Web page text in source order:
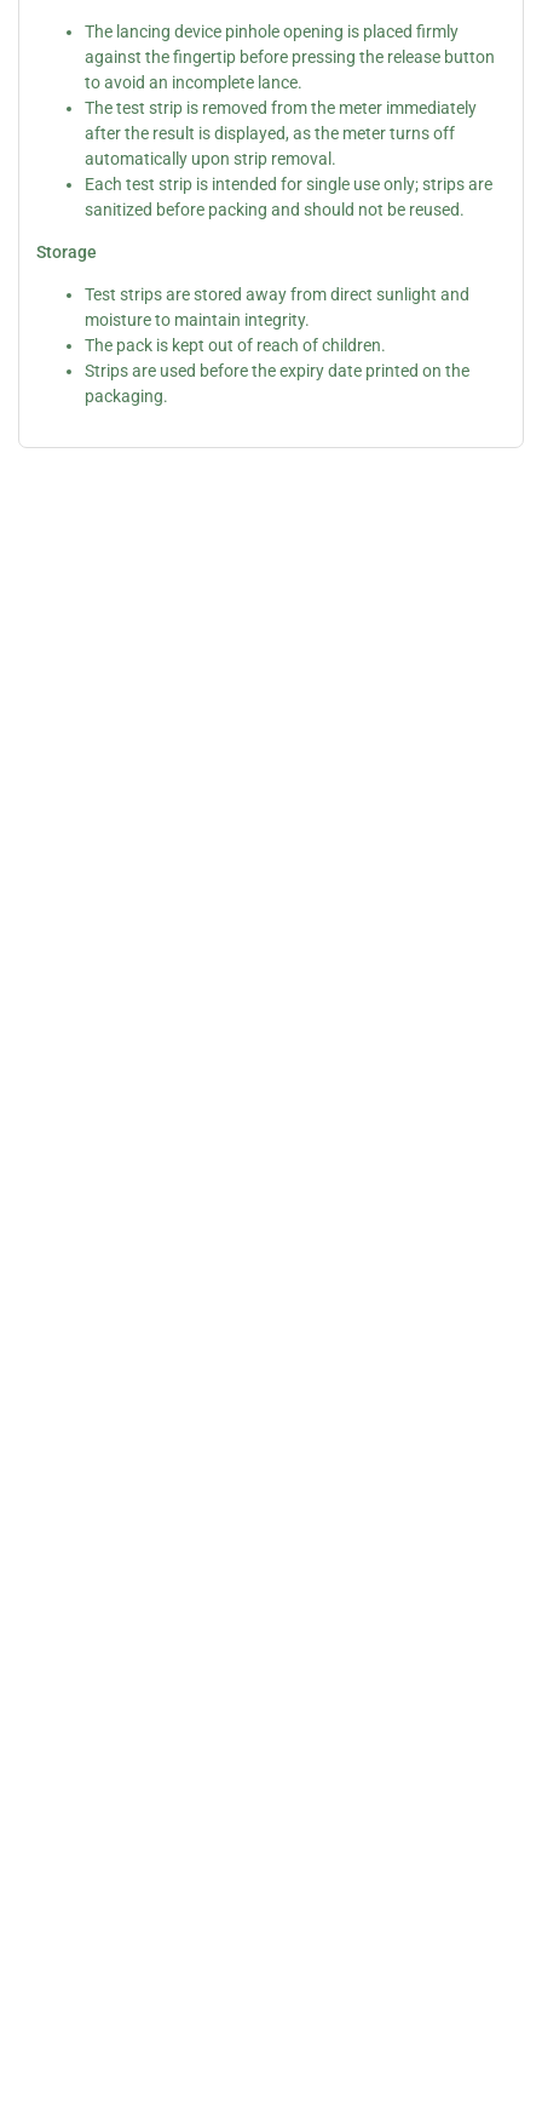
The lancing device pinhole opening is placed firmly
against the fingertip before pressing the release button
to avoid an incomplete lance.
The test strip is removed from the meter immediately
after the result is displayed, as the meter turns off
automatically upon strip removal.
Each test strip is intended for single use only; strips are
sanitized before packing and should not be reused.
Storage
Test strips are stored away from direct sunlight and
moisture to maintain integrity.
The pack is kept out of reach of children.
Strips are used before the expiry date printed on the
packaging.